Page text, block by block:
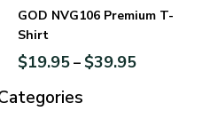
GOD NVG106 Premium T-
Shirt
$19.95– $39.95